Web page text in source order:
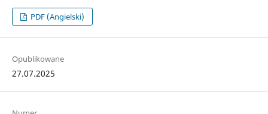
PDF (Angielski)
Opublikowane
27.07.2025